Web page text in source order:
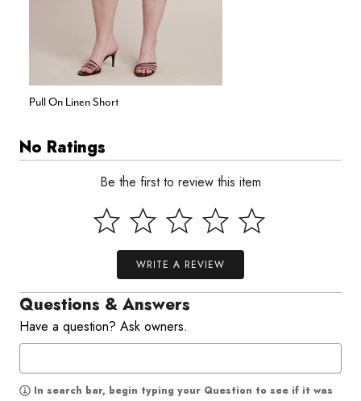
Pull On Linen Short
No Ratings
Be the first to review this item
WRITE A REVIEW
Questions & Answers
Have a question? Ask owners.
In search bar, begin typing your Question to see if it was